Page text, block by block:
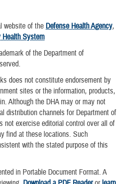
website of the Defense Health Agency,
Health System
of the Department of
does not constitute endorsement by
sites or the information, products,
Although the DHA may or may not
distribution channels for Department of
not exercise editorial control over all of
find at these locations. Such
with the stated purpose of this
in Portable Document Format. A